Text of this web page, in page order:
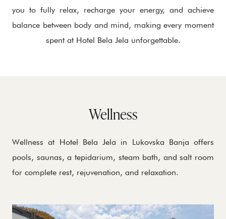
you to fully relax, recharge your energy, and achieve
balance between body and mind, making every moment
spent at Hotel Bela Jela unforgettable.
Wellness
Wellness at Hotel Bela Jela in Lukovska Banja offers
pools, saunas, a tepidarium, steam bath, and salt room
for complete rest, rejuvenation, and relaxation.